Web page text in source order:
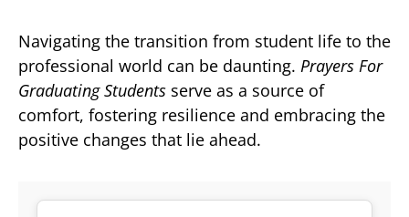
Navigating the transition from student life to the
professional world can be daunting. Prayers For
Graduating Students serve as a source of
comfort, fostering resilience and embracing the
positive changes that lie ahead.